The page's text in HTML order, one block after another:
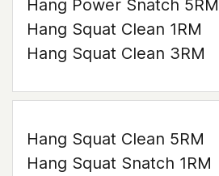
Hang Power Snatch 5RM
Hang Squat Clean 1RM
Hang Squat Clean 3RM
Hang Squat Clean 5RM
Hang Squat Snatch 1RM